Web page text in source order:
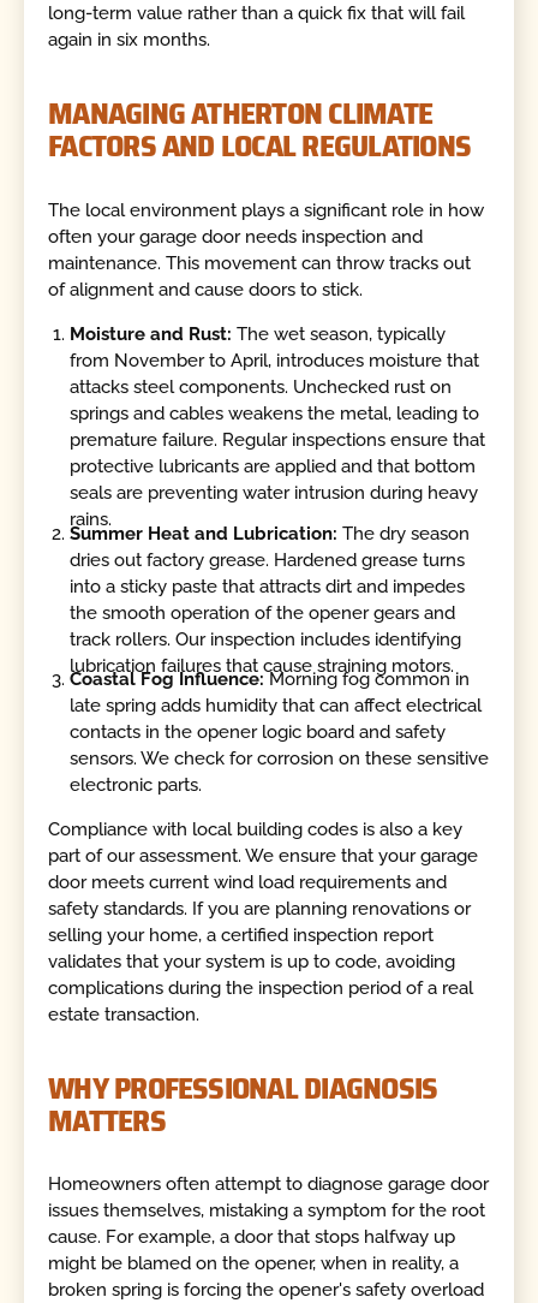
long-term value rather than a quick fix that will fail
again in six months.
MANAGING ATHERTON CLIMATE
FACTORS AND LOCAL REGULATIONS
The local environment plays a significant role in how
often your garage door needs inspection and
maintenance. This movement can throw tracks out
of alignment and cause doors to stick.
Moisture and Rust: The wet season, typically
from November to April, introduces moisture that
attacks steel components. Unchecked rust on
springs and cables weakens the metal, leading to
premature failure. Regular inspections ensure that
protective lubricants are applied and that bottom
seals are preventing water intrusion during heavy
rains.
Summer Heat and Lubrication: The dry season
dries out factory grease. Hardened grease turns
into a sticky paste that attracts dirt and impedes
the smooth operation of the opener gears and
track rollers. Our inspection includes identifying
lubrication failures that cause straining motors.
Coastal Fog Influence:Morning fog common in
late spring adds humidity that can affect electrical
contacts in the opener logic board and safety
sensors. We check for corrosion on these sensitive
electronic parts.
Compliance with local building codes is also a key
part of our assessment. We ensure that your garage
door meets current wind load requirements and
safety standards. If you are planning renovations or
selling your home, a certified inspection report
validates that your system is up to code, avoiding
complications during the inspection period of a real
estate transaction.
WHY PROFESSIONAL DIAGNOSIS
MATTERS
Homeowners often attempt to diagnose garage door
issues themselves, mistaking a symptom for the root
cause. For example, a door that stops halfway up
might be blamed on the opener, when in reality, a
broken spring is forcing the opener's safety overload